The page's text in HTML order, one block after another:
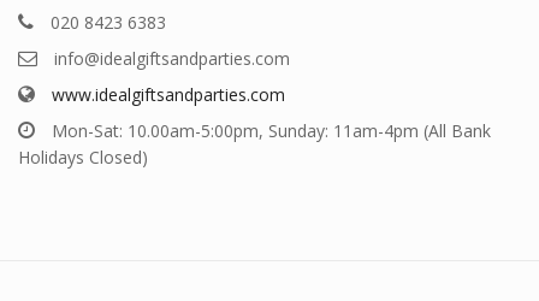
020 8423 6383
info@idealgiftsandparties.com
www.idealgiftsandparties.com
Mon-Sat: 10.00am-5:00pm, Sunday: 11am-4pm (All Bank
Holidays Closed)